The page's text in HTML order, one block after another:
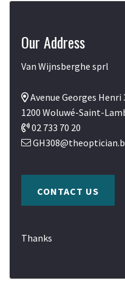
Our Address
Van Wijnsberghe sprl
Avenue Georges Henri
1200 Woluwé-Saint-
02 733 70 20
CONTACT US
Thanks